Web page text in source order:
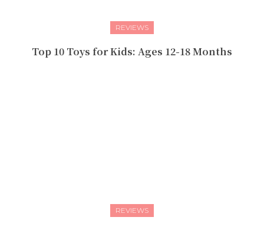
REVIEWS
Top 10 Toys for Kids: Ages 12-18 Months
REVIEWS